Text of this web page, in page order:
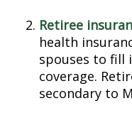
Retiree
health
spouses to fill
coverage.
secondary to